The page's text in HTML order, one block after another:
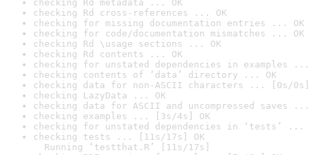
checking Rd metadata ... OK
checking Rd cross-references ... OK
checking for missing documentation entries ... OK
checking for code/documentation mismatches ... OK
checking Rd \usage sections ... OK
checking Rd contents ... OK
checking for unstated dependencies in examples ...
checking contents of ‘data’ directory ... OK
checking data for non-ASCII characters ... [0s/0s]
checking LazyData ... OK
checking data for ASCII and uncompressed saves ...
checking examples ... [3s/4s] OK
checking for unstated dependencies in ‘tests’ ...
checking tests ... [11s/17s] OK
Running ‘testthat.R’ [11s/17s]